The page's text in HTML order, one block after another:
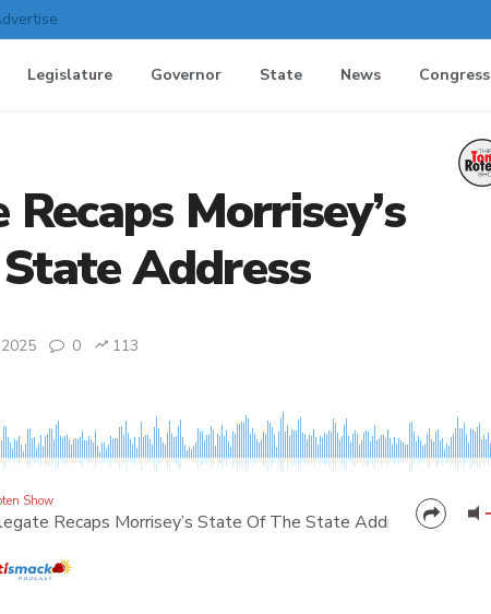
Legislature Governor State News Congress
Morrisey’s
Address
0 113
Show
Recaps Morrisey’s State Of The State Address